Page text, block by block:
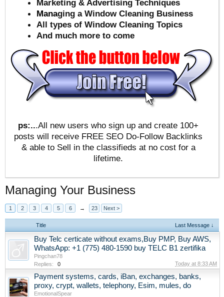
Marketing & Advertising Techniques
Managing a Window Cleaning Business
All types of Window Cleaning Topics
And much more to come
ps:...All new users who sign up and create 100+
posts will receive FREE SEO Do-Follow Backlinks
& able to Sell in the classifieds at no cost for a
lifetime.
Managing Your Business
1 2 3 4 5 6 → 23 Next >
Title Last Message ↓
Buy Telc certicate without exams,Buy PMP, Buy AWS,
WhatsApp: +1 (775) 480-1590 buy TELC B1 zertifika
Pingchan78
Replies:
0 Today at 8:33 AM
Payment systems, cards, iBan, exchanges, banks,
proxy, crypt, wallets, telephony, Esim, mules, do
EmotionalSpear